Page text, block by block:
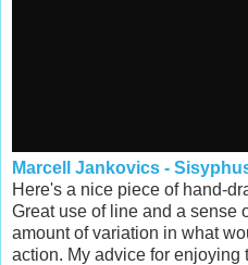
Marcell Jankovics -
Here's a nice piece of hand-
Great use of line and a sense
amount of variation in what
action. My advice for enjoying